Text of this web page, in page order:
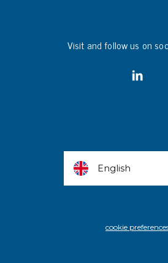
Visit and follow us on
English
cookie